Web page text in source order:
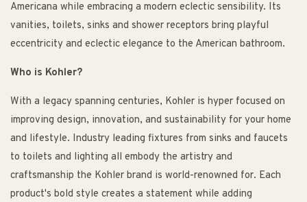
Americana while embracing a modern eclectic sensibility. Its
vanities, toilets, sinks and shower receptors bring playful
eccentricity and eclectic elegance to the American bathroom.
Who is Kohler?
With a legacy spanning centuries, Kohler is hyper focused on
improving design, innovation, and sustainability for your home
and lifestyle. Industry leading fixtures from sinks and faucets
to toilets and lighting all embody the artistry and
craftsmanship the Kohler brand is world-renowned for. Each
product's bold style creates a statement while adding